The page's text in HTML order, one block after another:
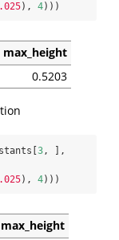
), 4)))
max_height
0.5203
3
), 4)))
max_height